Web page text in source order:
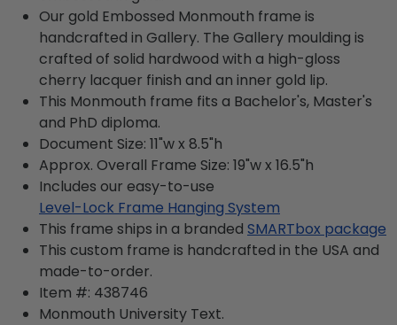
Our gold Embossed Monmouth frame is
handcrafted in Gallery. The Gallery moulding is
crafted of solid hardwood with a high-gloss
cherry lacquer finish and an inner gold lip.
This Monmouth frame fits a Bachelor's, Master's
and PhD diploma.
Document Size: 11"w x 8.5"h
Approx. Overall Frame Size: 19"w x 16.5"h
Includes our easy-to-use
Level-Lock Frame Hanging System
This frame ships in a branded SMARTbox package
This custom frame is handcrafted in the USA and
made-to-order.
Item #: 438746
Monmouth University Text.